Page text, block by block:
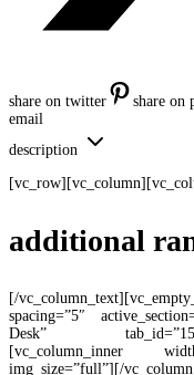
share on twitter share on
email
description
additional
[/
spacing=”5″
Desk”
[vc_column_inner
img_size=”full”][/